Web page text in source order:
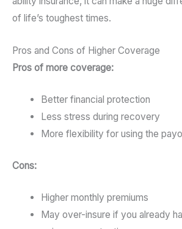
of life’s toughest times.
Pros and Cons of Higher Coverage
Pros of more coverage:
Better financial protection
Less stress during recovery
More flexibility for using the
Cons:
Higher monthly premiums
May over-insure if you already